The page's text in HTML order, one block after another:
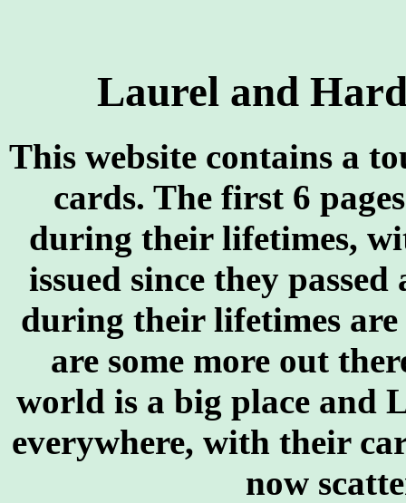
Laurel and
This website contains a
cards. The first 6
during their lifetimes,
issued since they
during their lifetimes
are some more out
world is a big place and
everywhere, with their
now